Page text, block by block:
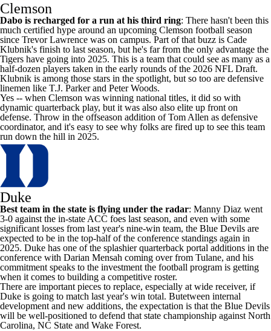
Clemson
Dabo is recharged for a run at his third ring: There hasn't been this
much certified hype around an upcoming Clemson football season
since Trevor Lawrence was on campus. Part of that buzz is Cade
Klubnik's finish to last season, but he's far from the only advantage the
Tigers have going into 2025. This is a team that could see as many as a
half-dozen players taken in the early rounds of the 2026 NFL Draft.
Klubnik is among those stars in the spotlight, but so too are defensive
linemen like T.J. Parkerand Peter Woods.
Yes -- when Clemson was winning national titles, it did so with
dynamic quarterback play, but it was also also elite up front on
defense. Throw in the offseason addition of Tom Allen as defensive
coordinator, and it's easy to see why folks are fired up to see this team
run down the hill in 2025.
Duke
Best team in the state is flying under the radar: Manny Diaz went
3-0 against the in-state ACC foes last season, and even with some
significant losses from last year's nine-win team, the Blue Devils are
expected to be in the top-half of the conference standings again in
2025. Duke has one of the splashier quarterback portal additions in the
conference with Darian Mensah coming over from Tulane, and his
commitment speaks to the investment the football program is getting
when it comes to building a competitive roster.
There are important pieces to replace, especially at wide receiver, if
Duke is going to match last year's win total. Butetween internal
development and new additions, the expectation is that the Blue Devils
will be well-positioned to defend that state championship against North
Carolina, NC State and Wake Forest.